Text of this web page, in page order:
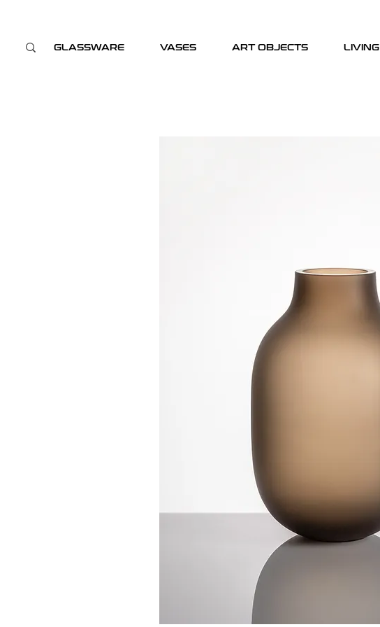
GLASSWARE VASES ART OBJECTS LIVING